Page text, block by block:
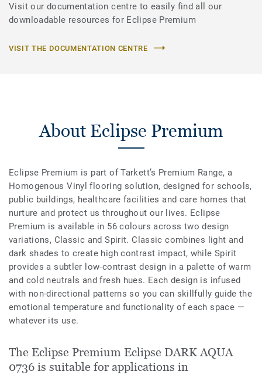
Visit our documentation centre to easily find all our
downloadable resources for Eclipse Premium
VISIT THE DOCUMENTATION CENTRE
About Eclipse Premium
Eclipse Premium is part of Tarkett’s Premium Range, a
Homogenous Vinyl flooring solution, designed for schools,
public buildings, healthcare facilities and care homes that
nurture and protect us throughout our lives. Eclipse
Premium is available in 56 colours across two design
variations, Classic and Spirit. Classic combines light and
dark shades to create high contrast impact, while Spirit
provides a subtler low-contrast design in a palette of warm
and cold neutrals and fresh hues. Each design is infused
with non-directional patterns so you can skillfully guide the
emotional temperature and functionality of each space —
whatever its use.
The Eclipse Premium Eclipse DARK AQUA
0736 is suitable for applications in